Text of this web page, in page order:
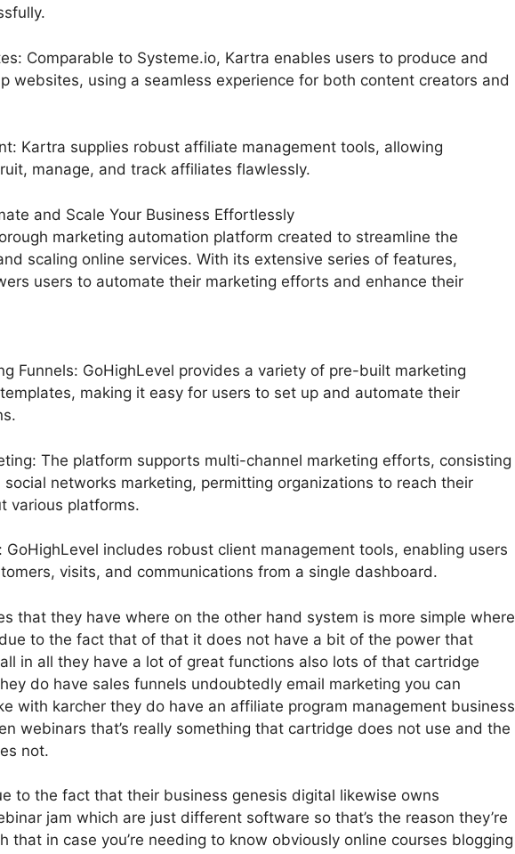
Comparable to Systeme.io, Kartra enables users to produce and
websites, using a seamless experience for both content creators and
Kartra supplies robust affiliate management tools, allowing
manage, and track affiliates flawlessly.
and Scale Your Business Effortlessly
marketing automation platform created to streamline the
scaling online services. With its extensive series of features,
users to automate their marketing efforts and enhance their
Funnels: GoHighLevel provides a variety of pre-built marketing
making it easy for users to set up and automate their
The platform supports multi-channel marketing efforts, consisting
social networks marketing, permitting organizations to reach their
various platforms.
GoHighLevel includes robust client management tools, enabling users
visits, and communications from a single dashboard.
that they have where on the other hand system is more simple where
to the fact that of that it does not have a bit of the power that
in all they have a lot of great functions also lots of that cartridge
do have sales funnels undoubtedly email marketing you can
with karcher they do have an affiliate program management business
webinars that’s really something that cartridge does not use and the
not.
to the fact that their business genesis digital likewise owns
jam which are just different software so that’s the reason they’re
that in case you’re needing to know obviously online courses blogging